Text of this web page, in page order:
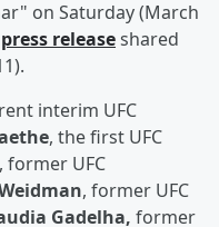
on Saturday (March
press releaseshared
interim UFC
, the first UFC
, former UFC
, former UFC
Gadelha, former